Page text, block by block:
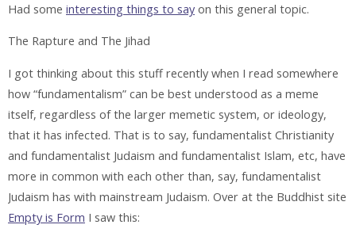
Had some interesting things to say on this general topic.
The Rapture and The Jihad
I got thinking about this stuff recently when I read somewhere
how “fundamentalism” can be best understood as a meme
itself, regardless of the larger memetic system, or ideology,
that it has infected. That is to say, fundamentalist Christianity
and fundamentalist Judaism and fundamentalist Islam, etc, have
more in common with each other than, say, fundamentalist
Judaism has with mainstream Judaism. Over at the Buddhist site
Empty is Form I saw this: